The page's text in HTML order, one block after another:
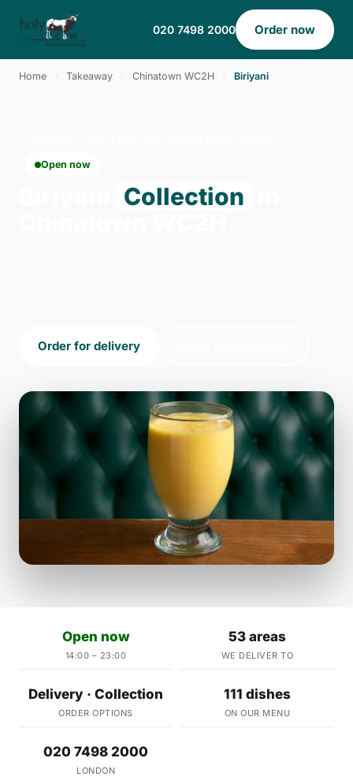
020 7498 2000 Order now
Home Takeaway Chinatown WC2H Biriyani
Open now
Collection
Order for delivery
Open now
14:00 – 23:00
53 areas
WE DELIVER TO
Delivery · Collection
ORDER OPTIONS
111 dishes
ON OUR MENU
020 7498 2000
LONDON